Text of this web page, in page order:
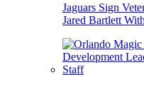
Jaguars Sign
Jared Bartlett